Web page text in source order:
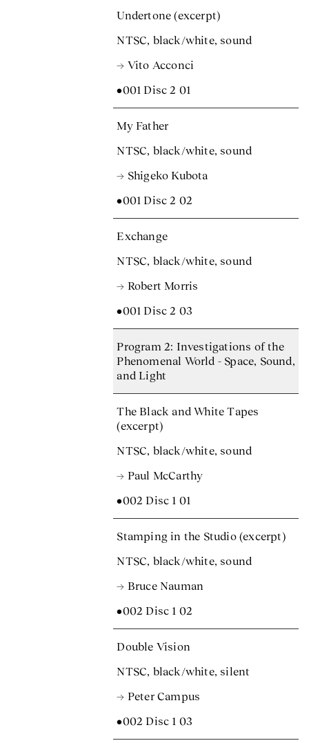
Undertone (excerpt)
NTSC, black/white, sound
→ Vito Acconci
•001 Disc 2 01
My Father
NTSC, black/white, sound
→ Shigeko Kubota
•001 Disc 2 02
Exchange
NTSC, black/white, sound
→ Robert Morris
•001 Disc 2 03
Program 2: Investigations of the
Phenomenal World - Space, Sound,
and Light
The Black and White Tapes
(excerpt)
NTSC, black/white, sound
→ Paul McCarthy
•002 Disc 1 01
Stamping in the Studio (excerpt)
NTSC, black/white, sound
→ Bruce Nauman
•002 Disc 1 02
Double Vision
NTSC, black/white, silent
→ Peter Campus
•002 Disc 1 03